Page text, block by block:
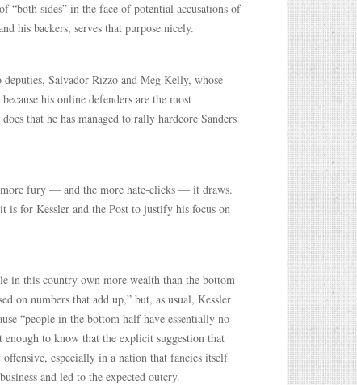
“both sides” in the face of potential accusations of
his backers, serves that purpose nicely.
Salvador Rizzo and Meg Kelly, whose
his online defenders are the most
that he has managed to rally hardcore Sanders
more fury — and the more hate-clicks — it draws.
is for Kessler and the Post to justify his focus on
in this country own more wealth than the bottom
on numbers that add up,” but, as usual, Kessler
“people in the bottom half have essentially no
enough to know that the explicit suggestion that
especially in a nation that fancies itself
and led to the expected outcry.